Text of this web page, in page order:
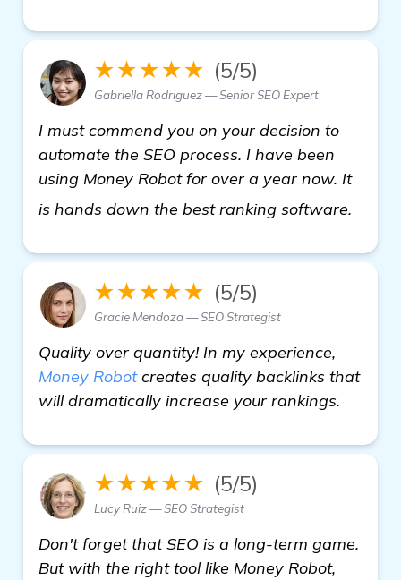
★★★★★ (5/5)
Gabriella Rodriguez — Senior SEO Expert
I must commend you on your decision to
automate the SEO process. I have been
using Money Robot for over a year now. It
is hands down the best ranking software.
★★★★★ (5/5)
Gracie Mendoza — SEO Strategist
Quality over quantity! In my experience,
Money Robotcreates quality backlinks that
will dramatically increase your rankings.
★★★★★ (5/5)
Lucy Ruiz — SEO Strategist
Don't forget that SEO is a long-term game.
But with the right tool like Money Robot,